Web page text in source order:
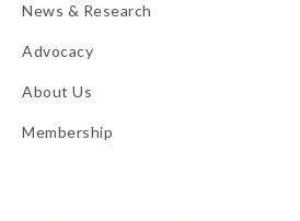
News & Research
Advocacy
About Us
Membership